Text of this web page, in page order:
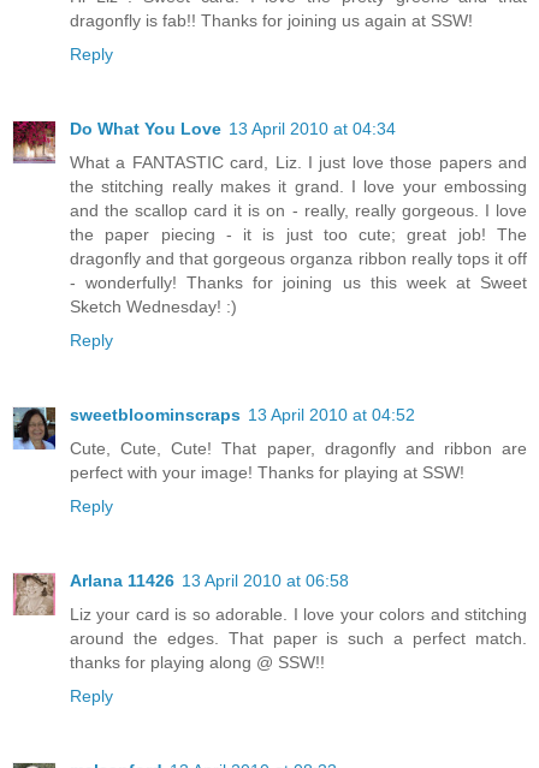
dragonfly is fab!! Thanks for joining us again at SSW!
Reply
Do What You Love 13 April 2010 at 04:34
What a FANTASTIC card, Liz. I just love those papers and
the stitching really makes it grand. I love your embossing
and the scallop card it is on - really, really gorgeous. I love
the paper piecing - it is just too cute; great job! The
dragonfly and that gorgeous organza ribbon really tops it off
- wonderfully! Thanks for joining us this week at Sweet
Sketch Wednesday! :)
Reply
sweetbloominscraps 13 April 2010 at 04:52
Cute, Cute, Cute! That paper, dragonfly and ribbon are
perfect with your image! Thanks for playing at SSW!
Reply
Arlana 11426 13 April 2010 at 06:58
Liz your card is so adorable. I love your colors and stitching
around the edges. That paper is such a perfect match.
thanks for playing along @ SSW!!
Reply